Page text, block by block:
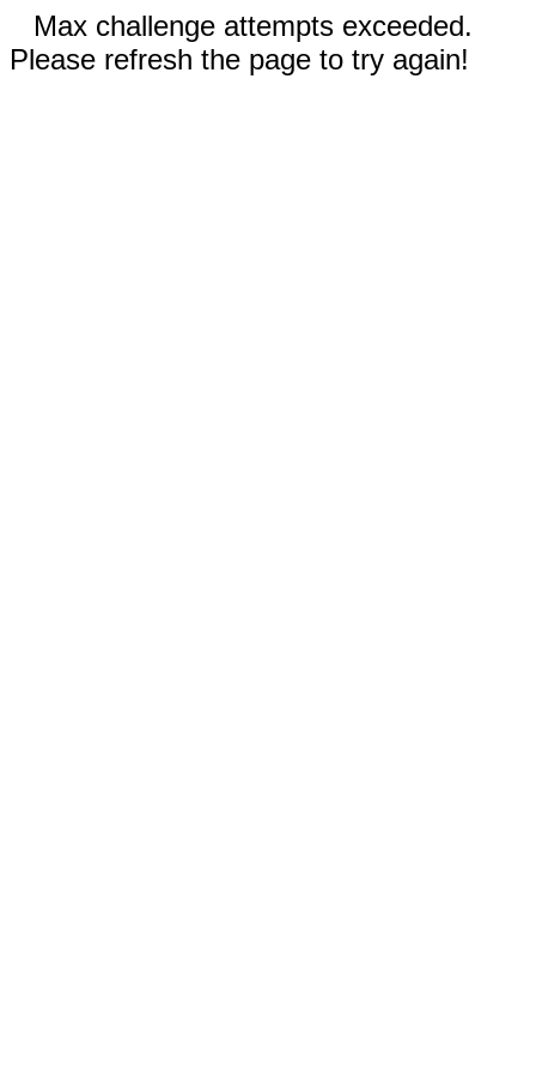
Max challenge attempts exceeded.
Please refresh the page to try again!